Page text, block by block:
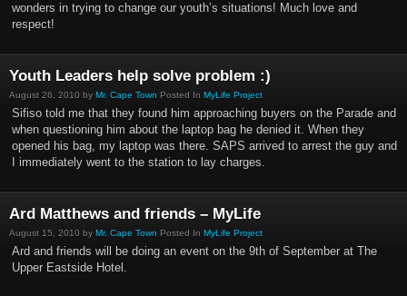
wonders in trying to change our youth’s situations! Much love and
respect!
Youth Leaders help solve problem :)
August 26, 2010 by Mr. Cape Town Posted In MyLife Project
Sifiso told me that they found him approaching buyers on the Parade and
when questioning him about the laptop bag he denied it. When they
opened his bag, my laptop was there. SAPS arrived to arrest the guy and
I immediately went to the station to lay charges.
Ard Matthews and friends – MyLife
August 15, 2010 by Mr. Cape Town Posted In MyLife Project
Ard and friends will be doing an event on the 9th of September at The
Upper Eastside Hotel.